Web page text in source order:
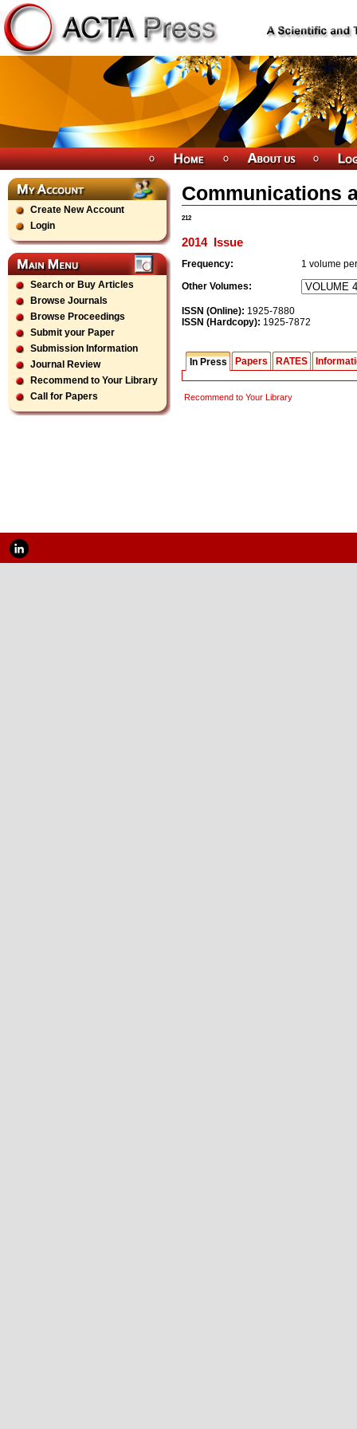
Create New Account
Login
Search or Buy Articles
Browse Journals
Browse Proceedings
Submit your Paper
Submission Information
Journal Review
Recommend to Your Library
Call for Papers
Communications
212
2014Issue
Frequency: 1 volume
Other Volumes:
ISSN (Online): 1925-7880
ISSN (Hardcopy): 1925-7872
In Press Papers RATES
Recommend to Your Library